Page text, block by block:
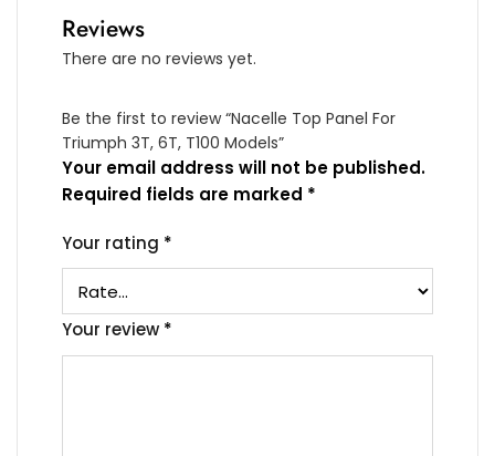
Reviews
There are no reviews yet.
Be the first to review “Nacelle Top Panel For
Triumph 3T, 6T, T100 Models”
Your email address will not be published.
Required fields are marked *
Your rating *
Your review *